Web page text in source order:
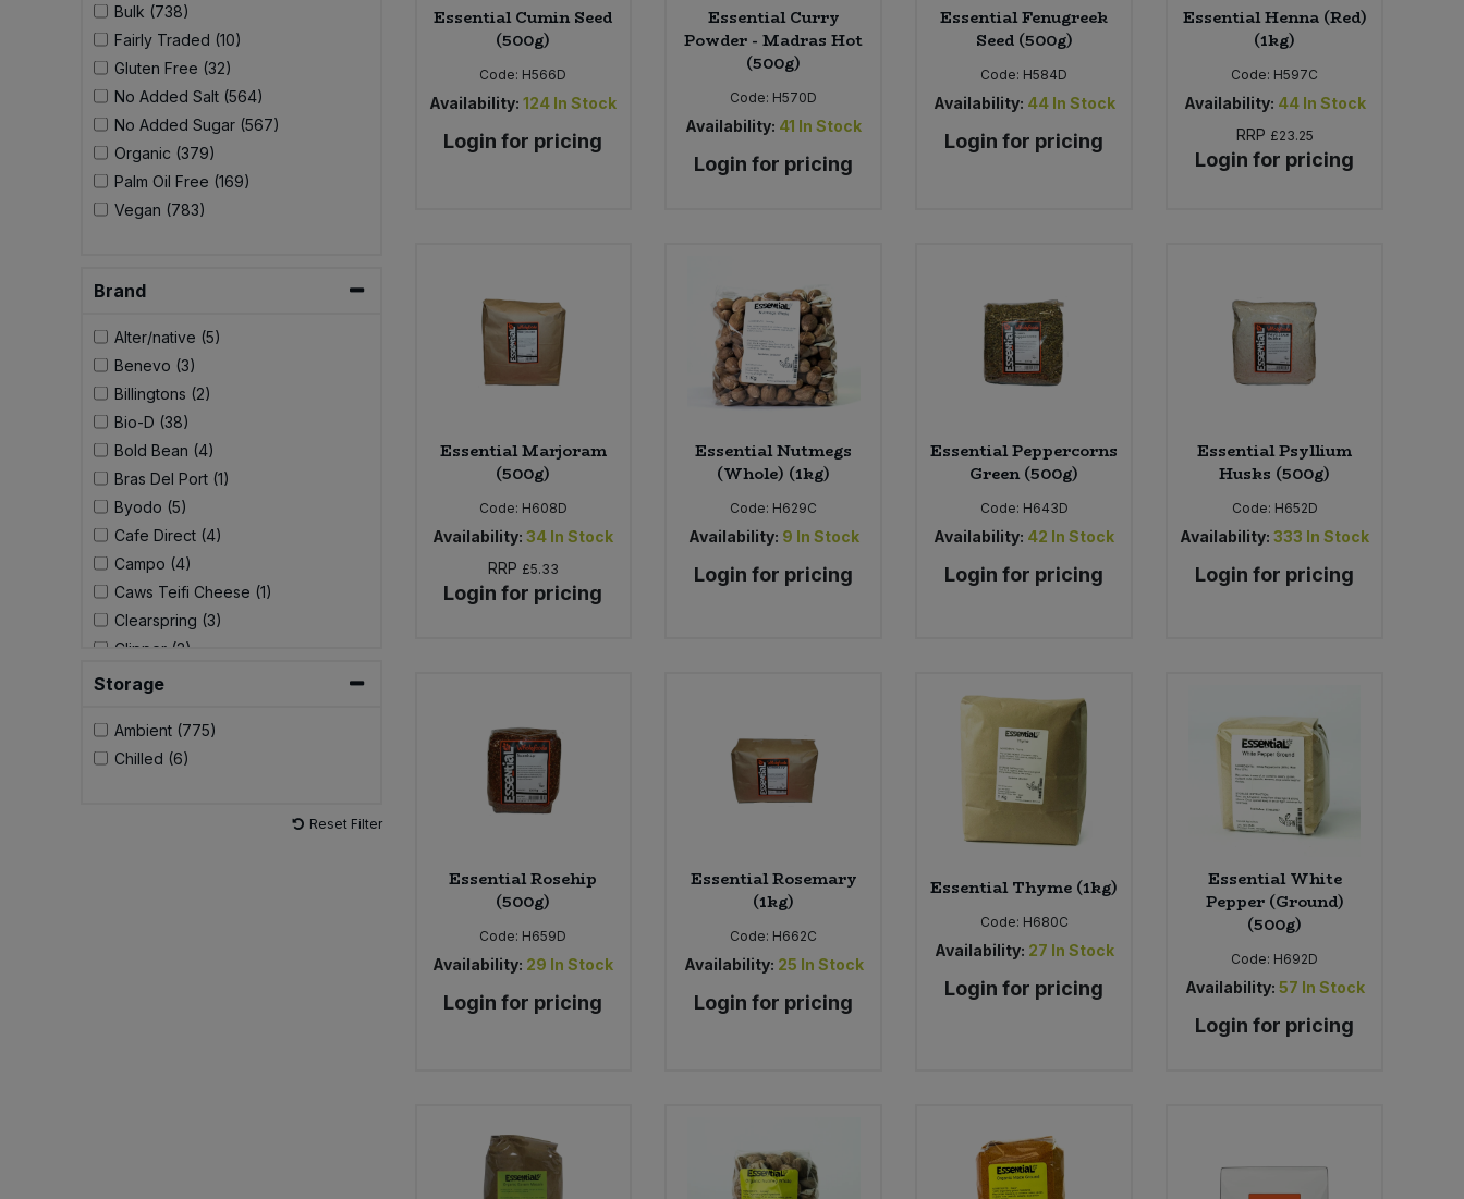
Bulk (738)
Fairly Traded (10)
Gluten Free (32)
No Added Salt (564)
No Added Sugar (567)
Organic (379)
Palm Oil Free (169)
Vegan (783)
Brand
Alter/native (5)
Benevo (3)
Billingtons (2)
Bio-D (38)
Bold Bean (4)
Bras Del Port (1)
Byodo (5)
Cafe Direct (4)
Campo (4)
Caws Teifi Cheese (1)
Clearspring (3)
Clipper (2)
Comaro/Crespo (2)
Cornish Sea Salt (1)
Cypressa (2)
Storage
Ambient (775)
Chilled (6)
Reset Filter
Essential Cumin Seed
(500g)
Code: H566D
Availability: 124 In Stock
Login for pricing
Essential Curry
Powder - Madras Hot
(500g)
Code: H570D
Availability: 41 In Stock
Login for pricing
Essential Fenugreek
Seed (500g)
Code: H584D
Availability: 44 In Stock
Login for pricing
Essential Henna (Red)
(1kg)
Code: H597C
Availability: 44 In Stock
RRP £23.25
Login for pricing
Essential Marjoram
(500g)
Code: H608D
Availability: 34 In Stock
RRP £5.33
Login for pricing
Essential Nutmegs
(Whole) (1kg)
Code: H629C
Availability: 9 In Stock
Login for pricing
Essential Peppercorns
Green (500g)
Code: H643D
Availability: 42 In Stock
Login for pricing
Essential Psyllium
Husks (500g)
Code: H652D
Availability: 333 In Stock
Login for pricing
Essential Rosehip
(500g)
Code: H659D
Availability: 29 In Stock
Login for pricing
Essential Rosemary
(1kg)
Code: H662C
Availability: 25 In Stock
Login for pricing
Essential Thyme (1kg)
Code: H680C
Availability: 27 In Stock
Login for pricing
Essential White
Pepper (Ground)
(500g)
Code: H692D
Availability: 57 In Stock
Login for pricing